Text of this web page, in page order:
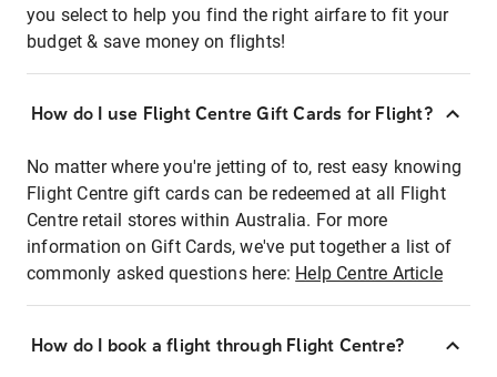
you select to help you find the right airfare to fit your
budget & save money on flights!
How do I use Flight Centre Gift Cards for Flight?
No matter where you're jetting of to, rest easy knowing
Flight Centre gift cards can be redeemed at all Flight
Centre retail stores within Australia. For more
information on Gift Cards, we've put together a list of
commonly asked questions here: Help Centre Article
How do I book a flight through Flight Centre?